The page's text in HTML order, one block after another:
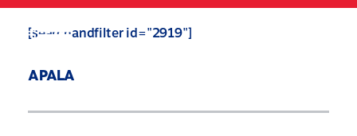
Skip
content
[searchandfilter id="2919"]
APALA